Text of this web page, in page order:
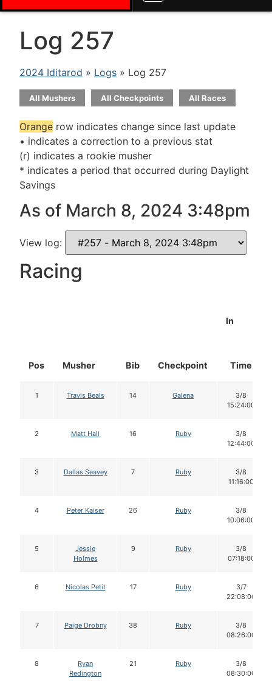
Log 257
2024 Iditarod » Logs » Log 257
All Mushers All Checkpoints All Races
Orange row indicates change since last update
• indicates a correction to a previous stat
(r) indicates a rookie musher
* indicates a period that occurred during Daylight
Savings
As of March 8, 2024 3:48pm
View log:
Racing
Pos Musher Bib Checkpoint
In
Time
1 Travis Beals 14 Galena
3/8
15:24:00
2 Matt Hall 16 Ruby
3/8
12:44:00
3 Dallas Seavey 7 Ruby
3/8
11:16:00
4 Peter Kaiser 26 Ruby
3/8
10:06:00
5
Jessie
Holmes
9 Ruby
3/8
07:18:00
6 Nicolas Petit 17 Ruby
3/7
22:08:00
7 Paige Drobny 38 Ruby
3/8
08:26:00
8
Ryan
Redington
21 Ruby
3/8
08:30:00